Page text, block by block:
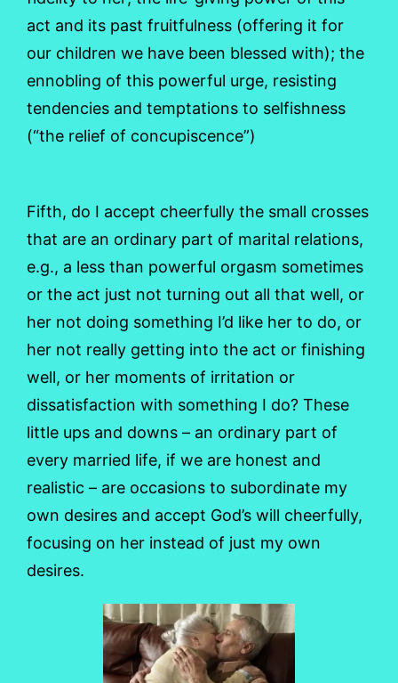
act and its past fruitfulness (offering it for
our children we have been blessed with); the
ennobling of this powerful urge, resisting
tendencies and temptations to selfishness
(“the relief of concupiscence”)
Fifth, do I accept cheerfully the small crosses
that are an ordinary part of marital relations,
e.g., a less than powerful orgasm sometimes
or the act just not turning out all that well, or
her not doing something I’d like her to do, or
her not really getting into the act or finishing
well, or her moments of irritation or
dissatisfaction with something I do? These
little ups and downs – an ordinary part of
every married life, if we are honest and
realistic – are occasions to subordinate my
own desires and accept God’s will cheerfully,
focusing on her instead of just my own
desires.